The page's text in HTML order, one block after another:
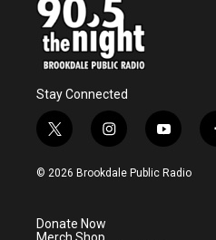
Stay Connected
t
w
i
e
r
i
n
s
y
o
u
© 2026 Brookdale Public Radio
Donate Now